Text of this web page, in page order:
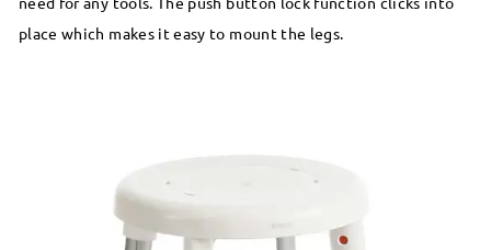
place which makes it easy to mount the legs.